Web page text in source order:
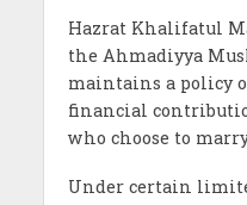
Hazrat Khalifatul
the Ahmadiyya
maintains a policy
financial
who choose to
Under certain